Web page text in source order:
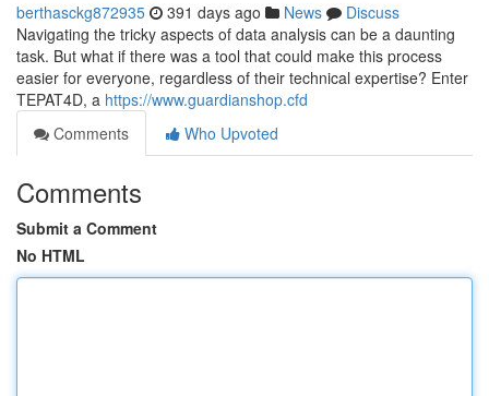
berthasckg872935 391 days ago News
Discuss
Navigating the tricky aspects of data analysis can be a daunting
task. But what if there was a tool that could make this process
easier for everyone, regardless of their technical expertise? Enter
TEPAT4D, a https://www.guardianshop.cfd
Comments
Who Upvoted
Comments
Submit a Comment
No HTML